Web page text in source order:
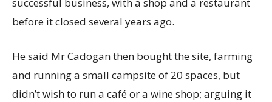
successful business, with a shop and a restaurant
before it closed several years ago.
He said Mr Cadogan then bought the site, farming
and running a small campsite of 20 spaces, but
didn’t wish to run a café or a wine shop; arguing it